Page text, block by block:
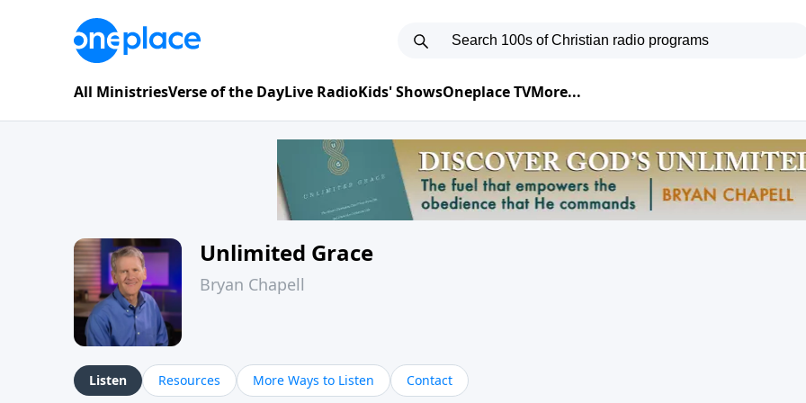
All MinistriesVerse of the DayLive RadioKids' ShowsOneplace TVMore...
Unlimited Grace
Bryan Chapell
Listen Resources More Ways to Listen Contact